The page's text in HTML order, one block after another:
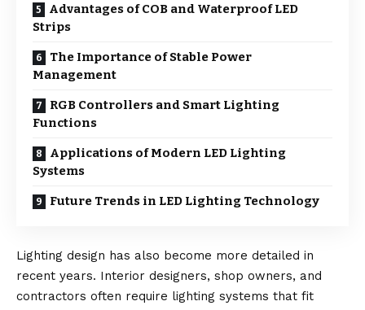
Advantages of COB and Waterproof LED
Strips
The Importance of Stable Power
Management
RGB Controllers and Smart Lighting
Functions
Applications of Modern LED Lighting
Systems
Future Trends in LED Lighting Technology
Lighting design has also become more detailed in
recent years. Interior designers, shop owners, and
contractors often require lighting systems that fit